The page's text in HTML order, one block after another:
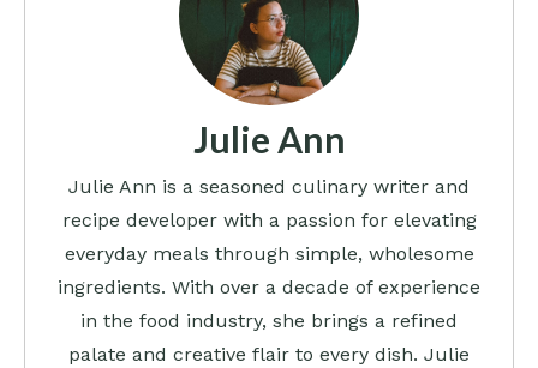
Julie Ann
Julie Ann is a seasoned culinary writer and
recipe developer with a passion for elevating
everyday meals through simple, wholesome
ingredients. With over a decade of experience
in the food industry, she brings a refined
palate and creative flair to every dish. Julie